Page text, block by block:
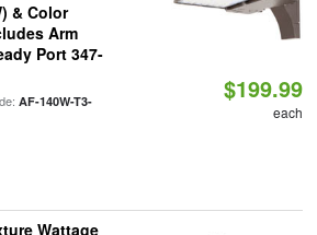
& Color
Arm
Port 347-
AF-140W-T3-
$199.99
each
Wattage